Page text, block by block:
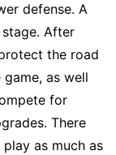
defense. A
After
the road
game, as well
for
There
as much as